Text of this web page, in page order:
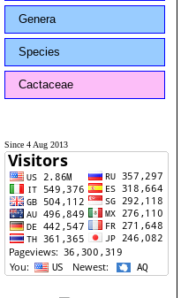
Genera
Species
Cactaceae
Since 4 Aug 2013